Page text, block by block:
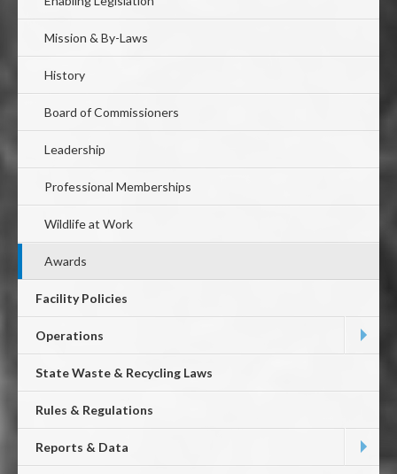
Mission & By-Laws
History
Board of Commissioners
Leadership
Professional Memberships
Wildlife at Work
Awards
Facility Policies
Operations
State Waste & Recycling Laws
Rules & Regulations
Reports & Data